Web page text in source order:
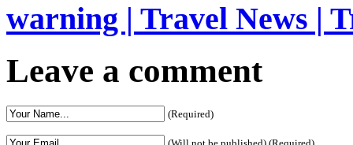
warning | Travel News |
Leave a comment
(Required)